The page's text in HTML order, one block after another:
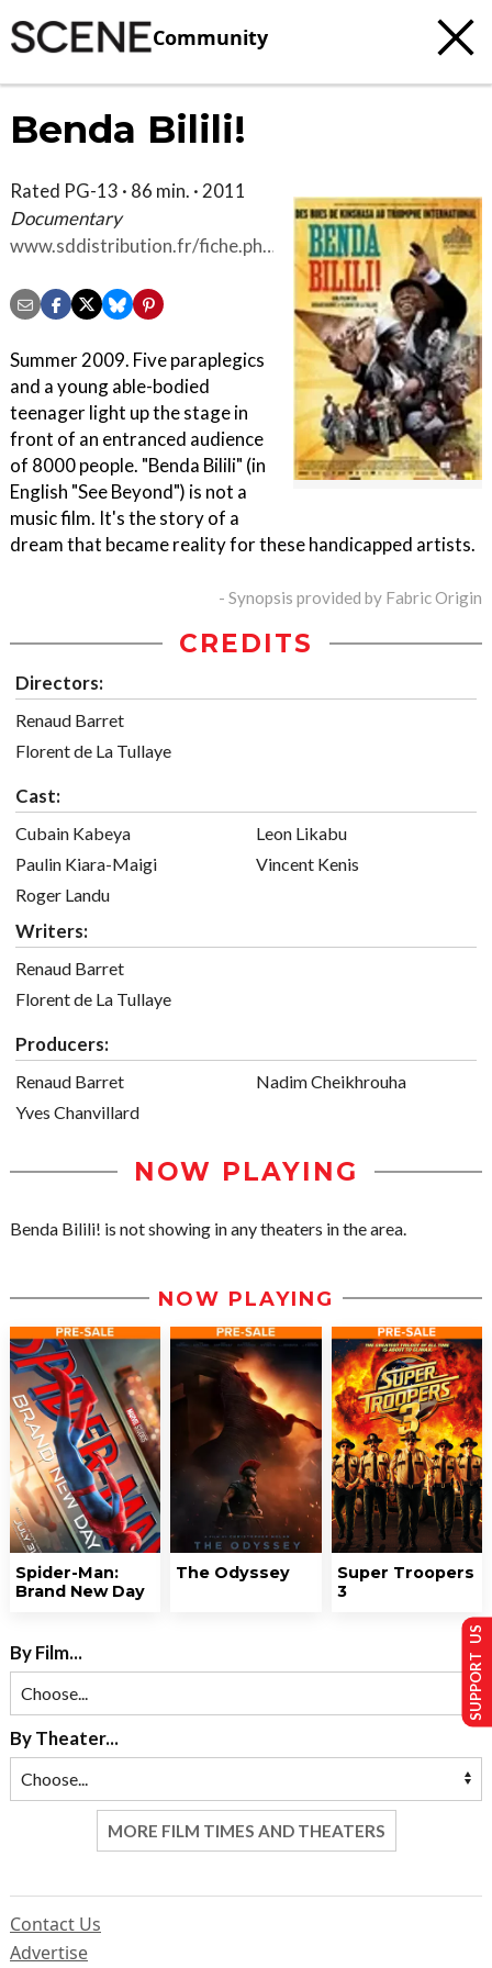
Community
Benda Bilili!
Rated PG-13 · 86 min. · 2011
Documentary
www.sddistribution.fr/fiche.php?
Summer 2009. Five paraplegics
and a young able-bodied
teenager light up the stage in
front of an entranced audience
of 8000 people. "Benda Bilili" (in
English "See Beyond") is not a
music film. It's the story of a
dream that became reality for these handicapped artists.
- Synopsis provided by Fabric Origin
CREDITS
Directors:
Renaud Barret
Florent de La Tullaye
Cast:
Cubain Kabeya
Paulin Kiara-Maigi
Roger Landu
Leon Likabu
Vincent Kenis
Writers:
Renaud Barret
Florent de La Tullaye
Producers:
Renaud Barret
Yves Chanvillard
Nadim Cheikhrouha
NOW PLAYING
Benda Bilili! is not showing in any theaters in the area.
NOW PLAYING
Spider-Man:
Brand New Day
The Odyssey
Super Troopers
3
By Film...
By Theater...
MORE FILM TIMES AND THEATERS
Contact Us
Advertise
SUPPORT US